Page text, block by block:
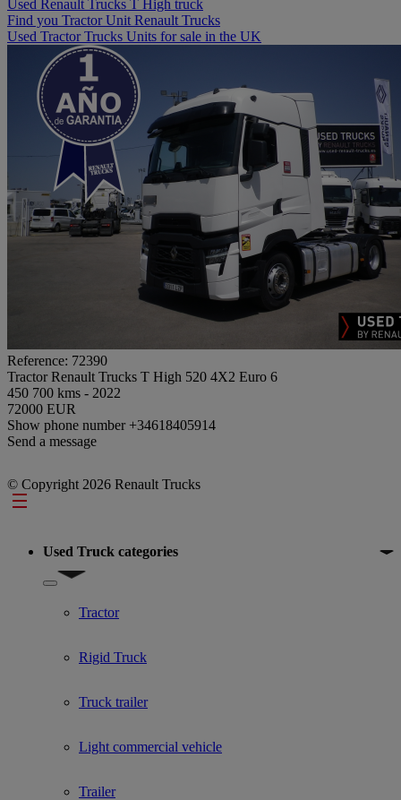
Used Renault Trucks T High truck
Find you Tractor Unit Renault Trucks
Used Tractor Trucks Units for sale in the UK
Reference: 72390
Tractor Renault Trucks T High 520 4X2 Euro 6
450 700 kms - 2022
72000 EUR
Show phone number +34618405914
Send a message
© Copyright 2026 Renault Trucks
Footer
Used Truck categories
Show submenu for Used Truck categories
Tractor
Rigid Truck
Truck trailer
Light commercial vehicle
Trailer